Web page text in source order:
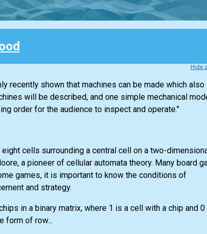
Hide
recently shown that machines can be made which also
will be described, and one simple mechanical
order for the audience to inspect and operate."
cells surrounding a central cell on a two-
a pioneer of cellular automata theory. Many board
games, it is important to know the conditions of
and strategy.
in a binary matrix, where 1 is a cell with a chip and 0
form of row...